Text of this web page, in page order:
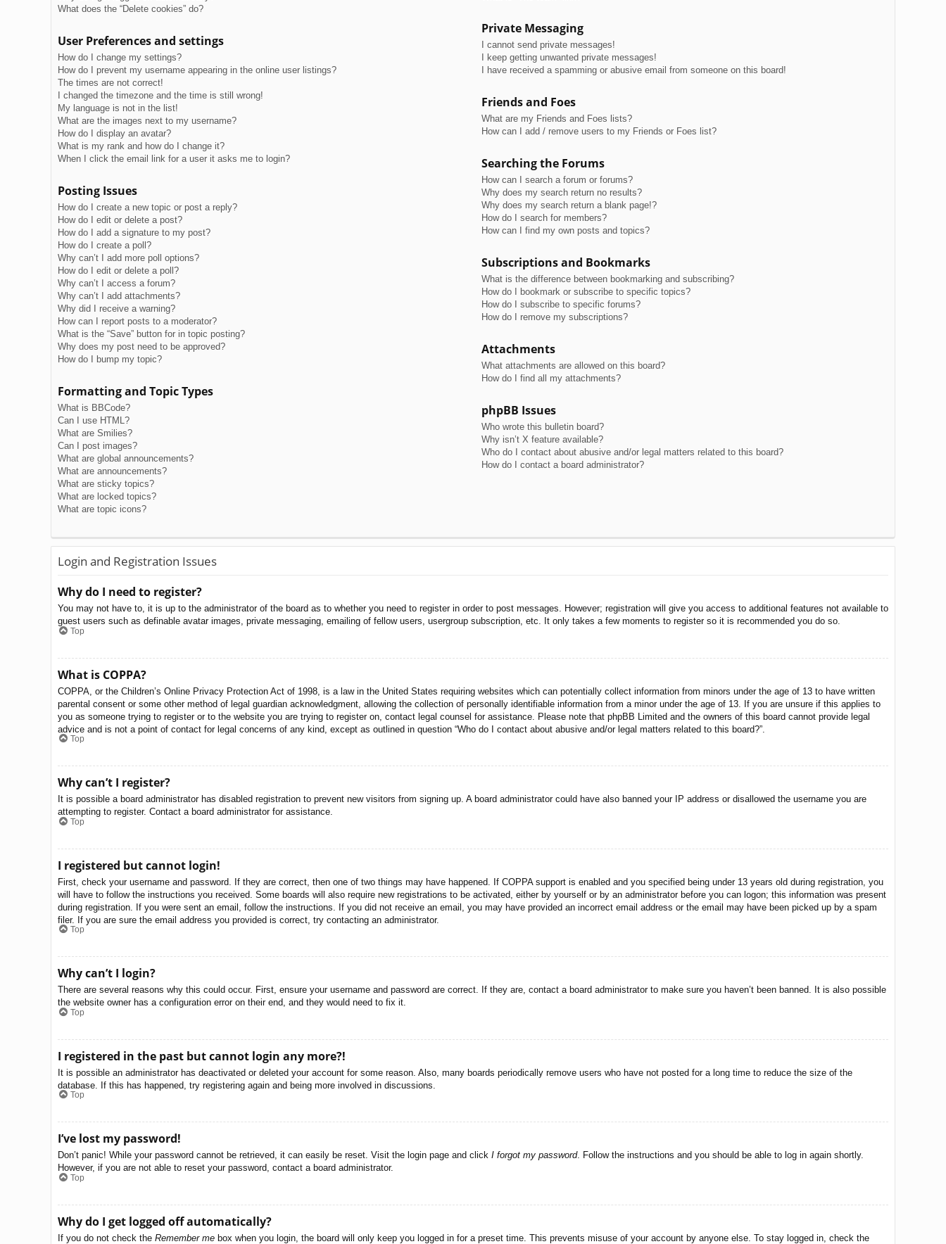
What does the “Delete cookies” do?
User Preferences and settings
How do I change my settings?
How do I prevent my username appearing in the online user listings?
The times are not correct!
I changed the timezone and the time is still wrong!
My language is not in the list!
What are the images next to my username?
How do I display an avatar?
What is my rank and how do I change it?
When I click the email link for a user it asks me to login?
Posting Issues
How do I create a new topic or post a reply?
How do I edit or delete a post?
How do I add a signature to my post?
How do I create a poll?
Why can’t I add more poll options?
How do I edit or delete a poll?
Why can’t I access a forum?
Why can’t I add attachments?
Why did I receive a warning?
How can I report posts to a moderator?
What is the “Save” button for in topic posting?
Why does my post need to be approved?
How do I bump my topic?
Formatting and Topic Types
What is BBCode?
Can I use HTML?
What are Smilies?
Can I post images?
What are global announcements?
What are announcements?
What are sticky topics?
What are locked topics?
What are topic icons?
Private Messaging
I cannot send private messages!
I keep getting unwanted private messages!
I have received a spamming or abusive email from someone on this board!
Friends and Foes
What are my Friends and Foes lists?
How can I add / remove users to my Friends or Foes list?
Searching the Forums
How can I search a forum or forums?
Why does my search return no results?
Why does my search return a blank page!?
How do I search for members?
How can I find my own posts and topics?
Subscriptions and Bookmarks
What is the difference between bookmarking and subscribing?
How do I bookmark or subscribe to specific topics?
How do I subscribe to specific forums?
How do I remove my subscriptions?
Attachments
What attachments are allowed on this board?
How do I find all my attachments?
phpBB Issues
Who wrote this bulletin board?
Why isn’t X feature available?
Who do I contact about abusive and/or legal matters related to this board?
How do I contact a board administrator?
Login and Registration Issues
Why do I need to register?
You may not have to, it is up to the administrator of the board as to whether you need to register in order to post messages. However; registration will give you access to additional features not available to
guest users such as definable avatar images, private messaging, emailing of fellow users, usergroup subscription, etc. It only takes a few moments to register so it is recommended you do so.
Top
What is COPPA?
COPPA, or the Children’s Online Privacy Protection Act of 1998, is a law in the United States requiring websites which can potentially collect information from minors under the age of 13 to have written
parental consent or some other method of legal guardian acknowledgment, allowing the collection of personally identifiable information from a minor under the age of 13. If you are unsure if this applies to
you as someone trying to register or to the website you are trying to register on, contact legal counsel for assistance. Please note that phpBB Limited and the owners of this board cannot provide legal
advice and is not a point of contact for legal concerns of any kind, except as outlined in question “Who do I contact about abusive and/or legal matters related to this board?”.
Top
Why can’t I register?
It is possible a board administrator has disabled registration to prevent new visitors from signing up. A board administrator could have also banned your IP address or disallowed the username you are
attempting to register. Contact a board administrator for assistance.
Top
I registered but cannot login!
First, check your username and password. If they are correct, then one of two things may have happened. If COPPA support is enabled and you specified being under 13 years old during registration, you
will have to follow the instructions you received. Some boards will also require new registrations to be activated, either by yourself or by an administrator before you can logon; this information was present
during registration. If you were sent an email, follow the instructions. If you did not receive an email, you may have provided an incorrect email address or the email may have been picked up by a spam
filer. If you are sure the email address you provided is correct, try contacting an administrator.
Top
Why can’t I login?
There are several reasons why this could occur. First, ensure your username and password are correct. If they are, contact a board administrator to make sure you haven’t been banned. It is also possible
the website owner has a configuration error on their end, and they would need to fix it.
Top
I registered in the past but cannot login any more?!
It is possible an administrator has deactivated or deleted your account for some reason. Also, many boards periodically remove users who have not posted for a long time to reduce the size of the
database. If this has happened, try registering again and being more involved in discussions.
Top
I’ve lost my password!
Don’t panic! While your password cannot be retrieved, it can easily be reset. Visit the login page and click I forgot my password. Follow the instructions and you should be able to log in again shortly.
However, if you are not able to reset your password, contact a board administrator.
Top
Why do I get logged off automatically?
If you do not check the Remember me box when you login, the board will only keep you logged in for a preset time. This prevents misuse of your account by anyone else. To stay logged in, check the